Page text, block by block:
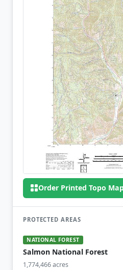
Order Printed Topo
PROTECTED AREAS
NATIONAL FOREST
Salmon National Forest
1,774,466 acres